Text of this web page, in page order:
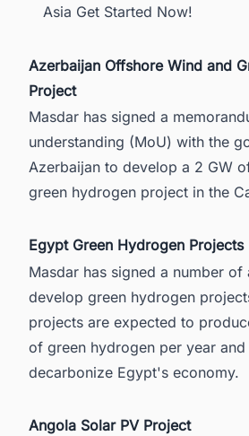
Asia Get Started Now!
Azerbaijan Offshore Wind and
Project
Masdar has signed a
understanding (MoU) with the
Azerbaijan to develop a 2 GW
green hydrogen project in the
Egypt Green Hydrogen Projects
Masdar has signed a number of
develop green hydrogen
projects are expected to
of green hydrogen per year
decarbonize Egypt's economy.
Angola Solar PV Project